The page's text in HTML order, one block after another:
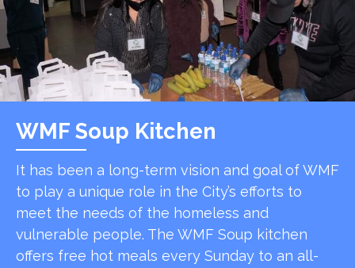
WMF Soup Kitchen
It has been a long-term vision and goal of WMF
to play a unique role in the City’s efforts to
meet the needs of the homeless and
vulnerable people. The WMF Soup kitchen
offers free hot meals every Sunday to an all-